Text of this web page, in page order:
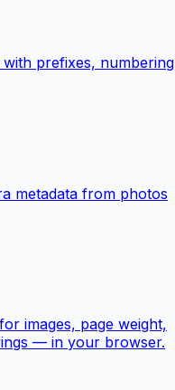
with prefixes,
metadata from photos
images, page weight,
— in your browser.